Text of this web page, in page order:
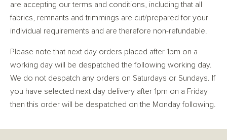
are accepting our terms and conditions, including that all
fabrics, remnants and trimmings are cut/prepared for your
individual requirements and are therefore non-refundable.
Please note that next day orders placed after 1pm on a
working day will be despatched the following working day.
We do not despatch any orders on Saturdays or Sundays. If
you have selected next day delivery after 1pm on a Friday
then this order will be despatched on the Monday following.